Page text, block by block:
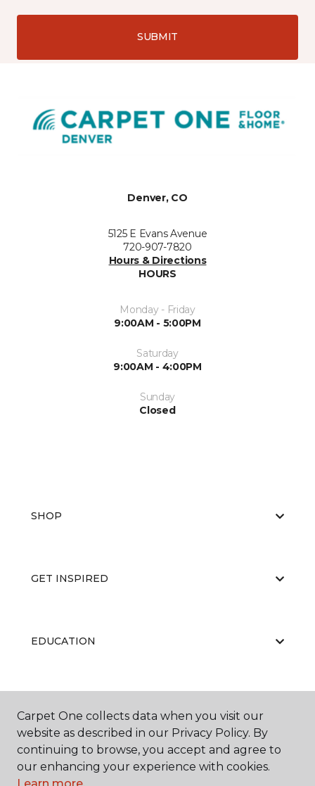
SUBMIT
Denver, CO
5125 E Evans Avenue
720-907-7820
Hours & Directions
HOURS
Monday - Friday
9:00AM - 5:00PM
Saturday
9:00AM - 4:00PM
Sunday
Closed
SHOP
GET INSPIRED
EDUCATION
RESOURCES
Carpet One collects data when you visit our
website as described in our Privacy Policy. By
continuing to browse, you accept and agree to
our enhancing your experience with cookies.